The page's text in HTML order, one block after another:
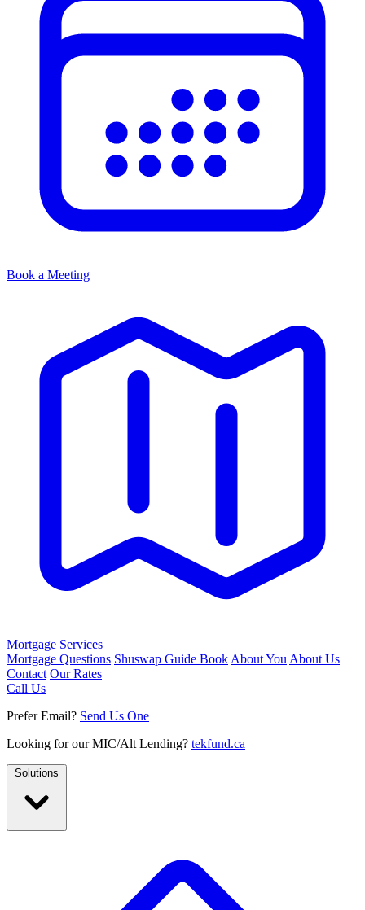
Book a Meeting
Mortgage Services
Mortgage Questions Shuswap Guide Book About You About Us
Contact Our Rates
Call Us
Prefer Email? Send Us One
Looking for our MIC/Alt Lending? tekfund.ca
Solutions